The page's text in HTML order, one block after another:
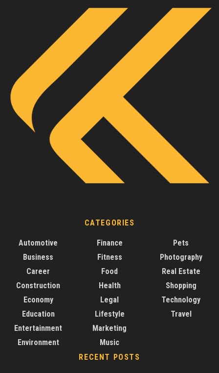
CATEGORIES
Automotive
Business
Career
Construction
Economy
Education
Entertainment
Environment
Finance
Fitness
Food
Health
Legal
Lifestyle
Marketing
Music
Pets
Photography
Real Estate
Shopping
Technology
Travel
RECENT POSTS